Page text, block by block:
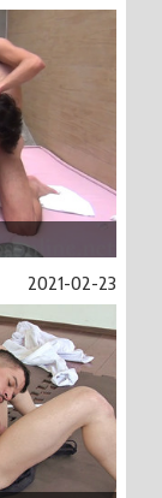
2021-02-23